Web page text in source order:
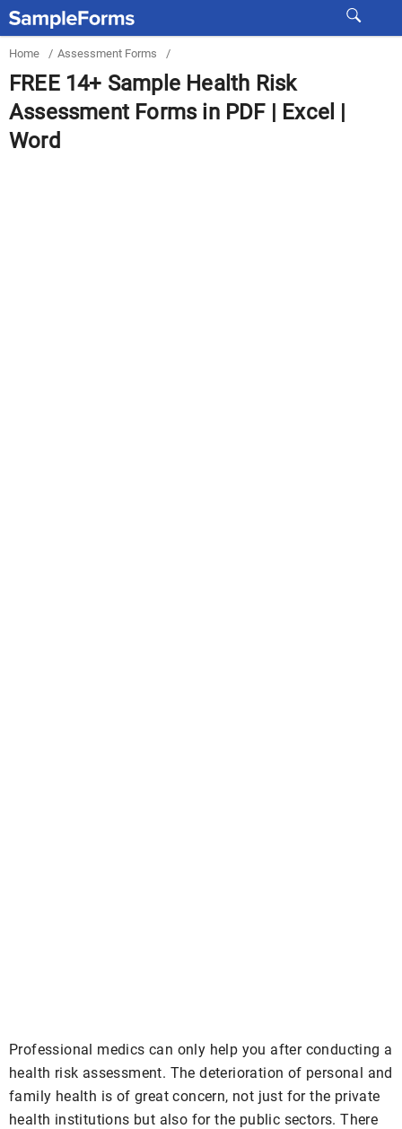
Home / Assessment Forms /
FREE 14+ Sample Health Risk
Assessment Forms in PDF | Excel |
Word
Professional medics can only help you after conducting a
health risk assessment. The deterioration of personal and
family health is of great concern, not just for the private
health institutions but also for the public sectors. There